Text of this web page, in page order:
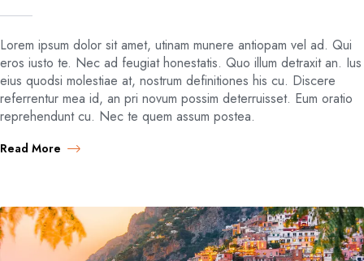
Lorem ipsum dolor sit amet, utinam munere antiopam vel ad. Qui
eros iusto te. Nec ad feugiat honestatis. Quo illum detraxit an. Ius
eius quodsi molestiae at, nostrum definitiones his cu. Discere
referrentur mea id, an pri novum possim deterruisset. Eum oratio
reprehendunt cu. Nec te quem assum postea.
Read More